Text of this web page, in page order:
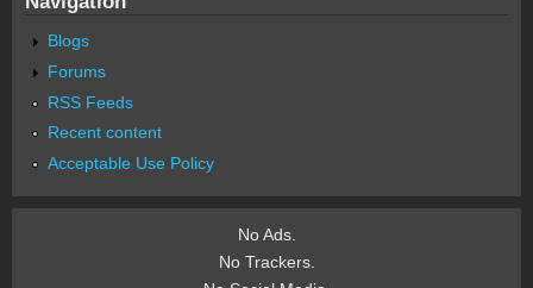
Blogs
Forums
RSS Feeds
Recent content
Acceptable Use Policy
No Ads.
No Trackers.